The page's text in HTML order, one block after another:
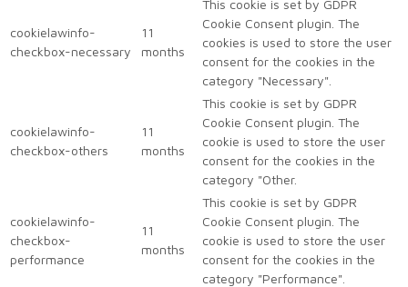
cookielawinfo-
checkbox-necessary
11
months
This cookie is set by GDPR
Cookie Consent plugin. The
cookies is used to store the user
consent for the cookies in the
category "Necessary".
cookielawinfo-
checkbox-others
11
months
This cookie is set by GDPR
Cookie Consent plugin. The
cookie is used to store the user
consent for the cookies in the
category "Other.
cookielawinfo-
checkbox-
performance
11
months
This cookie is set by GDPR
Cookie Consent plugin. The
cookie is used to store the user
consent for the cookies in the
category "Performance".